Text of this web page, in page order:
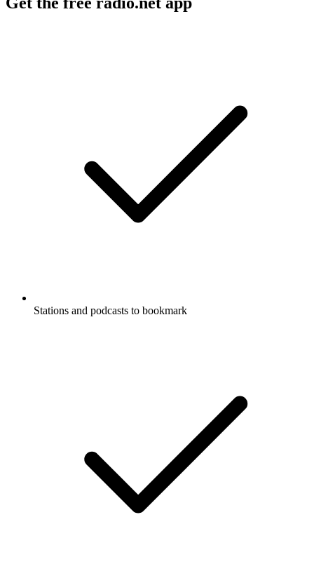
Stations and podcasts to bookmark